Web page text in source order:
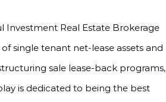
Investment Real Estate Brokerage
single tenant net-lease assets and
sale lease-back programs,
is dedicated to being the best